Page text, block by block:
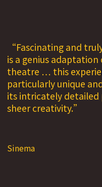
Fascinating and
is a genius
theatre … this
particularly unique
its intricately detailed
sheer creativity.
Sinema